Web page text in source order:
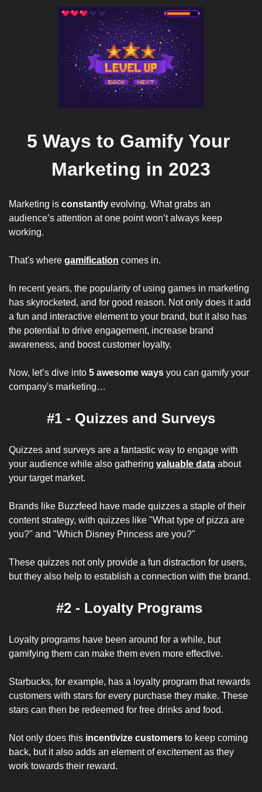
5 Ways to Gamify Your
Marketing in 2023
Marketing is constantly evolving. What grabs an
audience’s attention at one point won’t always keep
working.
That's where gamification comes in.
In recent years, the popularity of using games in marketing
has skyrocketed, and for good reason. Not only does it add
a fun and interactive element to your brand, but it also has
the potential to drive engagement, increase brand
awareness, and boost customer loyalty.
Now, let’s dive into 5 awesome ways you can gamify your
company's marketing…
#1 - Quizzes and Surveys
Quizzes and surveys are a fantastic way to engage with
your audience while also gathering valuable data about
your target market.
Brands like Buzzfeed have made quizzes a staple of their
content strategy, with quizzes like "What type of pizza are
you?" and "Which Disney Princess are you?"
These quizzes not only provide a fun distraction for users,
but they also help to establish a connection with the brand.
#2 - Loyalty Programs
Loyalty programs have been around for a while, but
gamifying them can make them even more effective.
Starbucks, for example, has a loyalty program that rewards
customers with stars for every purchase they make. These
stars can then be redeemed for free drinks and food.
Not only does this incentivize customers to keep coming
back, but it also adds an element of excitement as they
work towards their reward.